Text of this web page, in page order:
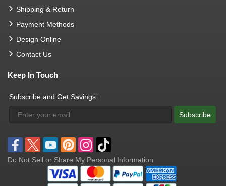
Shipping & Return
Payment Methods
Design Online
Contact Us
Keep In Touch
Subscribe and Get Savings:
Subscribe
Do Not Sell or Share My Personal Information